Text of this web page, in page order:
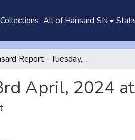
All of Hansard SN
Hansard Report - Tuesday, 23rd April, 2024 at 2.30 p.m.
April, 2024